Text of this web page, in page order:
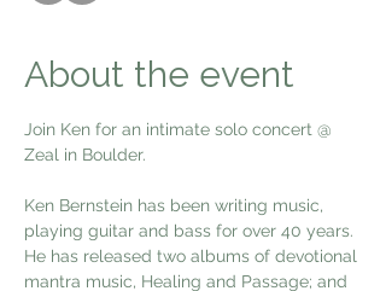
About the event
Join Ken for an intimate solo concert @
Zeal in Boulder.
Ken Bernstein has been writing music,
playing guitar and bass for over 40 years.
He has released two albums of devotional
mantra music, Healing and Passage; and